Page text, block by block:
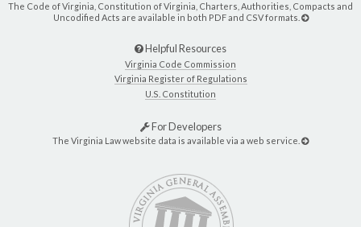
The Code of Virginia, Constitution of Virginia, Charters, Authorities, Compacts and
Uncodified Acts are available in both PDF and CSV formats.
Helpful Resources
Virginia Code Commission
Virginia Register of Regulations
U.S. Constitution
For Developers
The Virginia Law website data is available via a web service.